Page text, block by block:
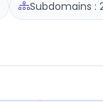
Subdomains :